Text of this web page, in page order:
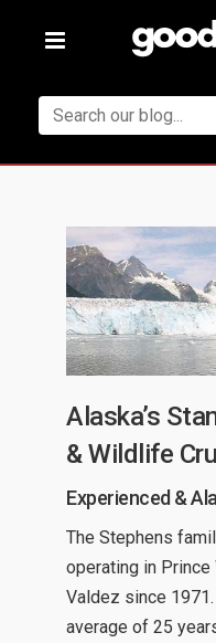
Toggle
Alaska’s
& Wildlife
Experienced &
The Stephens
operating in
Valdez since
average of 25